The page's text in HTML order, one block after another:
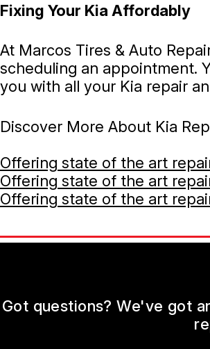
Fixing Your Kia Affordably
At Marcos Tires & Auto
scheduling an appointment.
you with all your Kia repair
Discover More About Kia
Offering state of the art
Offering state of the art
Offering state of the art
Got questions? We've got